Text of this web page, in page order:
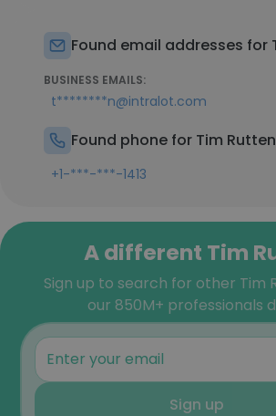
Found email addresses for
BUSINESS EMAILS:
t********n@intralot.com
Found phone for Tim
+1-***-***-1413
A different Tim
Sign up to search for other Tim
our 850M+ professionals
Sign up